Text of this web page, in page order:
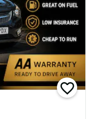
add
vehicle